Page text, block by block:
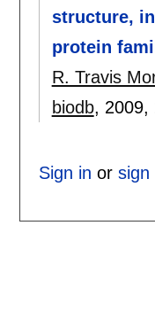
structure,
protein
R. Travis
biodb, 2009,
Sign in or sign